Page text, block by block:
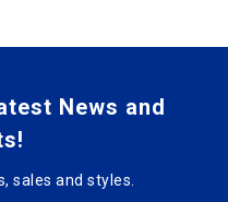
News and
sales and styles.